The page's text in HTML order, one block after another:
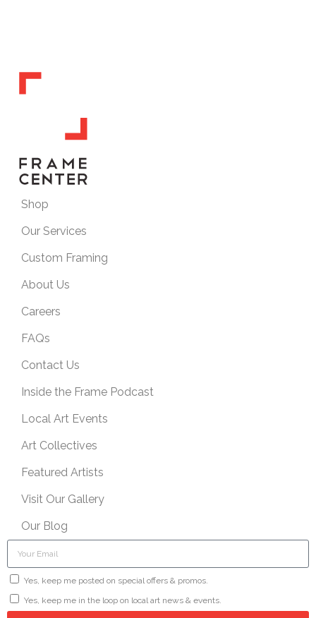
Shop
Our Services
Custom Framing
About Us
Careers
FAQs
Contact Us
Inside the Frame Podcast
Local Art Events
Art Collectives
Featured Artists
Visit Our Gallery
Our Blog
Yes, keep me posted on special offers & promos.
Yes, keep me in the loop on local art news & events.